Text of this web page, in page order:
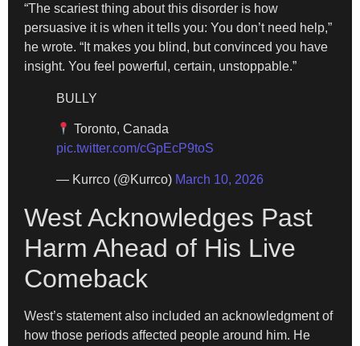
“The scariest thing about this disorder is how
persuasive it is when it tells you: You don’t need help,”
he wrote. “It makes you blind, but convinced you have
insight. You feel powerful, certain, unstoppable.”
BULLY
Toronto, Canada
pic.twitter.com/cGpEcP9toS
— Kurrco (@Kurrco) March 10, 2026
West Acknowledges Past
Harm Ahead of His Live
Comeback
West’s statement also included an acknowledgment of
how those periods affected people around him. He